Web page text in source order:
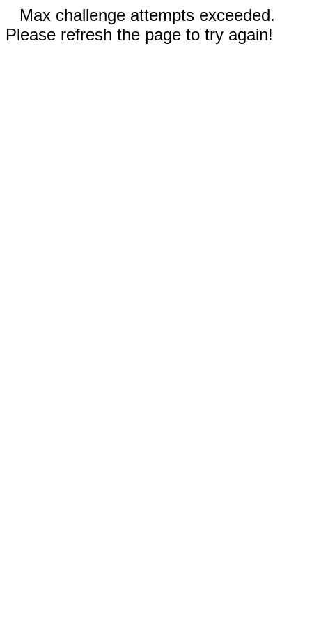
Max challenge attempts exceeded.
Please refresh the page to try again!